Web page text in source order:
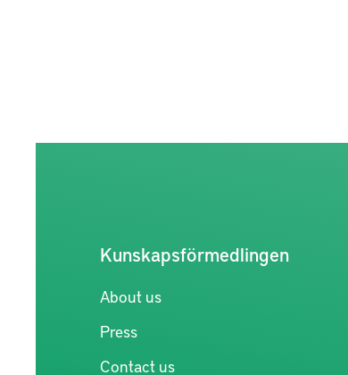
Kunskapsförmedlingen
About us
Press
Contact us